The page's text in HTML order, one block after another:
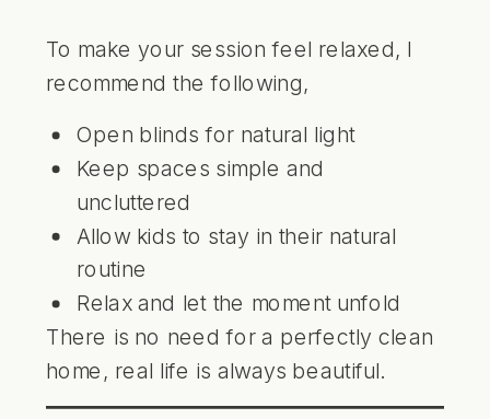
To make your session feel relaxed, I
recommend the following,
Open blinds for natural light
Keep spaces simple and
uncluttered
Allow kids to stay in their natural
routine
Relax and let the moment unfold
There is no need for a perfectly clean
home, real life is always beautiful.